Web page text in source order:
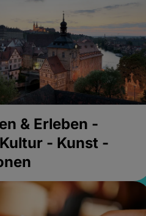
& Erleben -
- Kunst -